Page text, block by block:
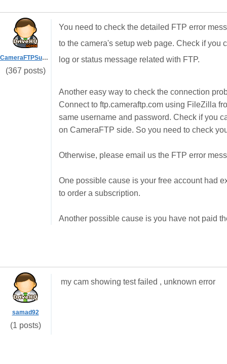
CameraFTPSupport
(367 posts)
You need to check the detailed FTP error
to the camera's setup web page. Check if you
log or status message related with FTP.
Another easy way to check the connection
Connect to ftp.cameraftp.com using FileZilla
same username and password. Check if you
on CameraFTP side. So you need to check
Otherwise, please email us the FTP error
One possible cause is your free account had
to order a subscription.
Another possible cause is you have not paid
samad92
(1 posts)
my cam showing test failed , unknown error